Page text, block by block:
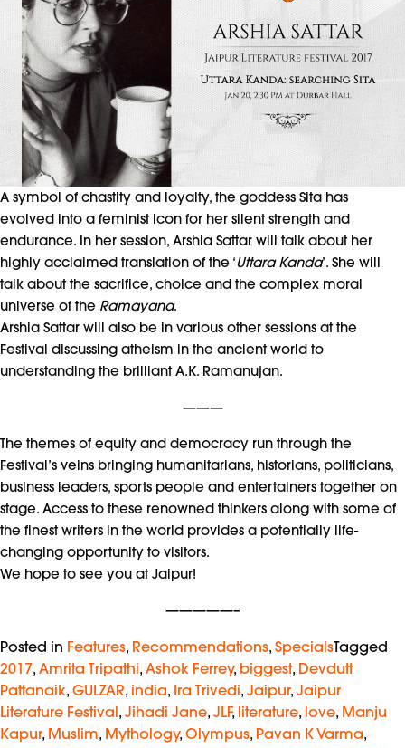
A symbol of chastity and loyalty, the goddess Sita has
evolved into a feminist icon for her silent strength and
endurance. In her session, Arshia Sattar will talk about her
highly acclaimed translation of the ‘Uttara Kanda’. She will
talk about the sacrifice, choice and the complex moral
universe of the Ramayana.
Arshia Sattar will also be in various other sessions at the
Festival discussing atheism in the ancient world to
understanding the brilliant A.K. Ramanujan.
———
The themes of equity and democracy run through the
Festival’s veins bringing humanitarians, historians, politicians,
business leaders, sports people and entertainers together on
stage. Access to these renowned thinkers along with some of
the finest writers in the world provides a potentially life-
changing opportunity to visitors.
We hope to see you at Jaipur!
—————–
Posted in Features, Recommendations, SpecialsTagged
2017, Amrita Tripathi, Ashok Ferrey, biggest, Devdutt
Pattanaik, GULZAR, india, Ira Trivedi, Jaipur, Jaipur
Literature Festival, Jihadi Jane, JLF, literature, love, Manju
Kapur, Muslim, Mythology, Olympus, Pavan K Varma,